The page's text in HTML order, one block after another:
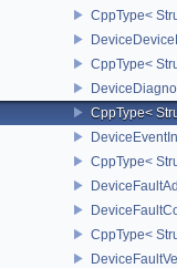
CppType<
CppType<
CppType<
CppType<
CppType<